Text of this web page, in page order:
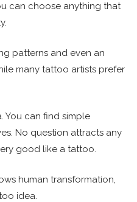
can choose anything that
patterns and even an
many tattoo artists prefer
You can find simple
No question attracts any
good like a tattoo.
human transformation,
idea.